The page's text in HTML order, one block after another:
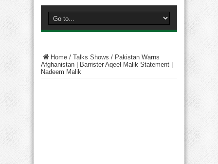
Home / Talks Shows / Pakistan Warns
Afghanistan | Barrister Aqeel Malik Statement |
Nadeem Malik